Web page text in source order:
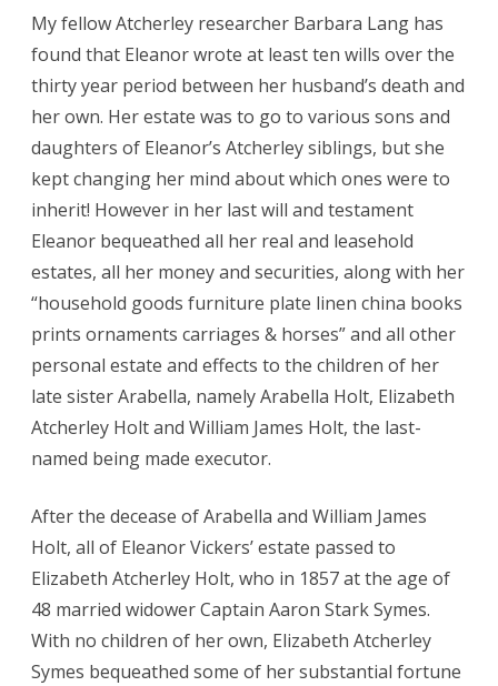
My fellow Atcherley researcher Barbara Lang has
found that Eleanor wrote at least ten wills over the
thirty year period between her husband’s death and
her own. Her estate was to go to various sons and
daughters of Eleanor’s Atcherley siblings, but she
kept changing her mind about which ones were to
inherit! However in her last will and testament
Eleanor bequeathed all her real and leasehold
estates, all her money and securities, along with her
“household goods furniture plate linen china books
prints ornaments carriages & horses” and all other
personal estate and effects to the children of her
late sister Arabella, namely Arabella Holt, Elizabeth
Atcherley Holt and William James Holt, the last-
named being made executor.
After the decease of Arabella and William James
Holt, all of Eleanor Vickers’ estate passed to
Elizabeth Atcherley Holt, who in 1857 at the age of
48 married widower Captain Aaron Stark Symes.
With no children of her own, Elizabeth Atcherley
Symes bequeathed some of her substantial fortune